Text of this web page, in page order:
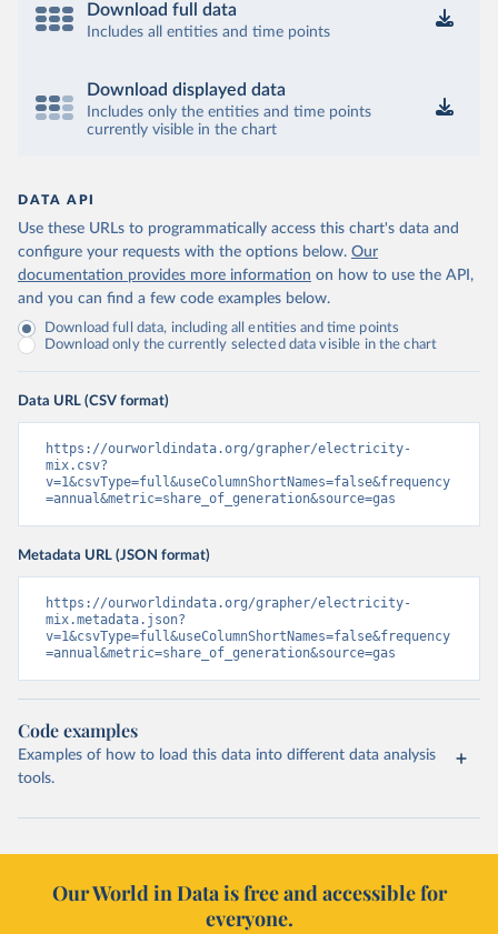
Download full data
Includes all entities and time points
Download displayed data
Includes only the entities and time points
currently visible in the chart
DATA API
Use these URLs to programmatically access this chart's data and
configure your requests with the options below. Our
documentation provides more information on how to use the API,
and you can find a few code examples below.
Download full data, including all entities and time points
Download only the currently selected data visible in the chart
Data URL (CSV format)
https://ourworldindata.org/grapher/electricity-
mix.csv?
v=1&csvType=full&useColumnShortNames=false&frequency
=annual&metric=share_of_generation&source=gas
Metadata URL (JSON format)
https://ourworldindata.org/grapher/electricity-
mix.metadata.json?
v=1&csvType=full&useColumnShortNames=false&frequency
=annual&metric=share_of_generation&source=gas
Code examples
Examples of how to load this data into different data analysis
tools.
Our World in Data is free and accessible for
everyone.